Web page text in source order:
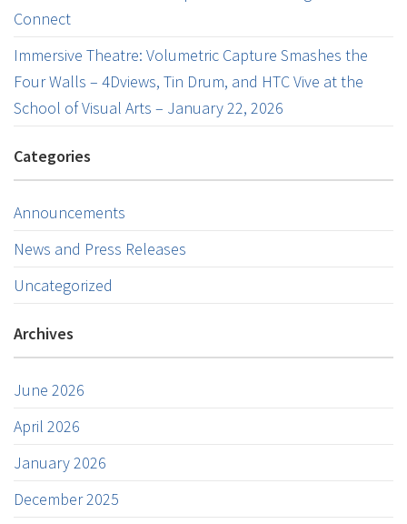
Connect
Immersive Theatre: Volumetric Capture Smashes the
Four Walls – 4Dviews, Tin Drum, and HTC Vive at the
School of Visual Arts – January 22, 2026
Categories
Announcements
News and Press Releases
Uncategorized
Archives
June 2026
April 2026
January 2026
December 2025